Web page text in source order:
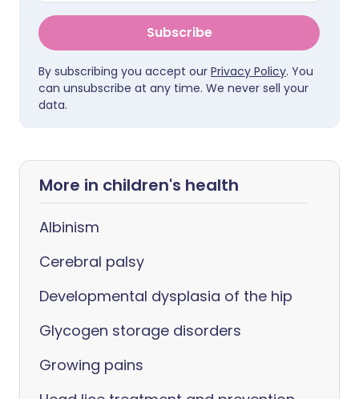
Subscribe
By subscribing you accept our Privacy Policy. You
can unsubscribe at any time. We never sell your
data.
More in children's health
Albinism
Cerebral palsy
Developmental dysplasia of the hip
Glycogen storage disorders
Growing pains